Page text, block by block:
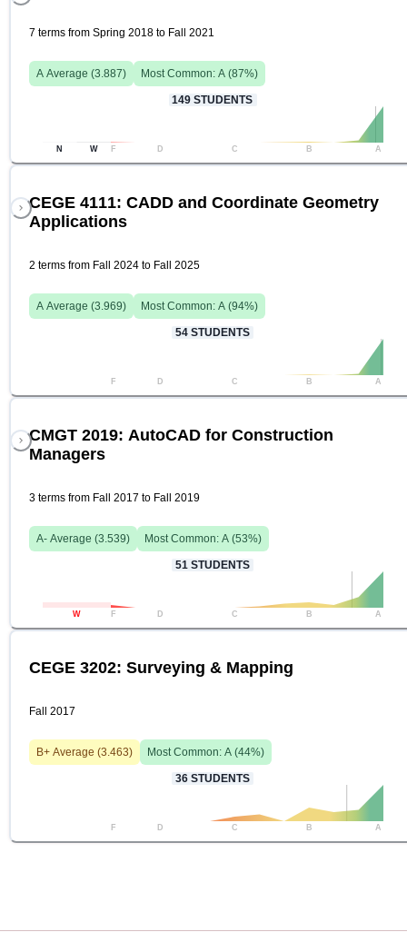
7 terms from Spring 2018 to Fall 2021
A Average (3.887) Most Common: A (87%)
149 STUDENTS
N W F D C B A
CEGE 4111: CADD and Coordinate Geometry
Applications
2 terms from Fall 2024 to Fall 2025
A Average (3.969) Most Common: A (94%)
54 STUDENTS
F D C B A
CMGT 2019: AutoCAD for Construction
Managers
3 terms from Fall 2017 to Fall 2019
A- Average (3.539) Most Common: A (53%)
51 STUDENTS
W F D C B A
CEGE 3202: Surveying & Mapping
Fall 2017
B+ Average (3.463) Most Common: A (44%)
36 STUDENTS
F D C B A